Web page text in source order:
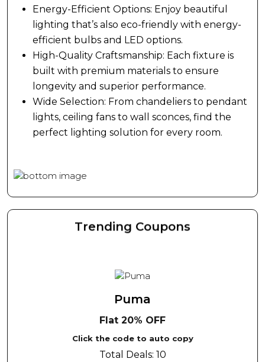
nesciunt.
Energy-Efficient Options: Enjoy beautiful
lighting that’s also eco-friendly with energy-
efficient bulbs and LED options.
High-Quality Craftsmanship: Each fixture is
built with premium materials to ensure
longevity and superior performance.
Wide Selection: From chandeliers to pendant
lights, ceiling fans to wall sconces, find the
perfect lighting solution for every room.
Trending Coupons
Puma
Flat 20% OFF
Click the code to auto copy
Total Deals: 10